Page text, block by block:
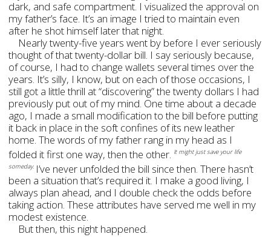
dark, and safe compartment. I visualized the approval on
my father’s face. It’s an image I tried to maintain even
after he shot himself later that night.
Nearly twenty-five years went by before I ever seriously
thought of that twenty-dollar bill. I say seriously because,
of course, I had to change wallets several times over the
years. It’s silly, I know, but on each of those occasions, I
still got a little thrill at “discovering” the twenty dollars I had
previously put out of my mind. One time about a decade
ago, I made a small modification to the bill before putting
it back in place in the soft confines of its new leather
home. The words of my father rang in my head as I
folded it first one way, then the other.
It might just save your life
someday. I’ve never unfolded the bill since then. There hasn’t
been a situation that’s required it. I make a good living, I
always plan ahead, and I double check the odds before
taking action. These attributes have served me well in my
modest existence.
But then, this night happened.